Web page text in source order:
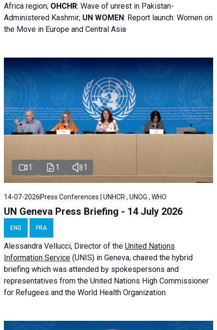
Africa region; OHCHR: Wave of unrest in Pakistan-
Administered Kashmir; UN WOMEN: Report launch: Women on
the Move in Europe and Central Asia
1 1 1
14-07-2026 Press Conferences | UNHCR , UNOG , WHO
UN Geneva Press Briefing - 14 July 2026
ENG FRA
Alessandra Vellucci, Director of the United Nations
Information Service (UNIS) in Geneva, chaired the hybrid
briefing which was attended by spokespersons and
representatives from the United Nations High Commissioner
for Refugees and the World Health Organization.